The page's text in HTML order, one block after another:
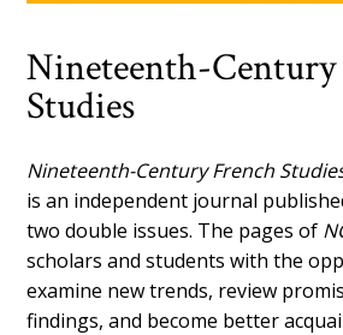
Nineteenth-Century
Studies
Nineteenth-Century French
is an independent journal
two double issues. The pages of
scholars and students with the
examine new trends, review
findings, and become better